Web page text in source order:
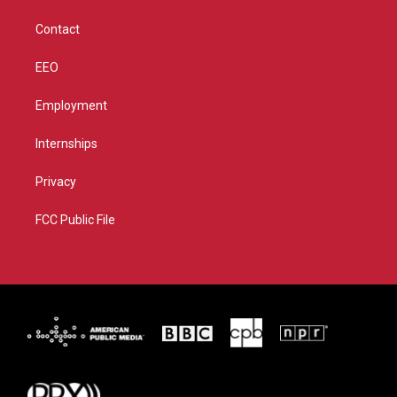
Contact
EEO
Employment
Internships
Privacy
FCC Public File